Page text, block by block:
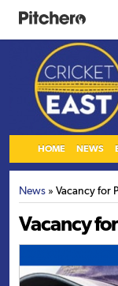
HOME NEWS
News » Vacancy for
Vacancy